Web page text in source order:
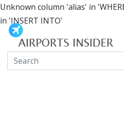
Unknown column 'alias' in
in 'INSERT INTO'